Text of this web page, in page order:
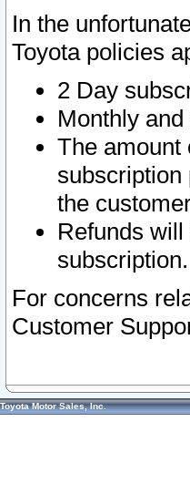
In the
Toyota policies
2 Day
Monthly
The amount
subscription
the
Refunds
subscription.
For concerns
Customer
Toyota Motor Sales, Inc.